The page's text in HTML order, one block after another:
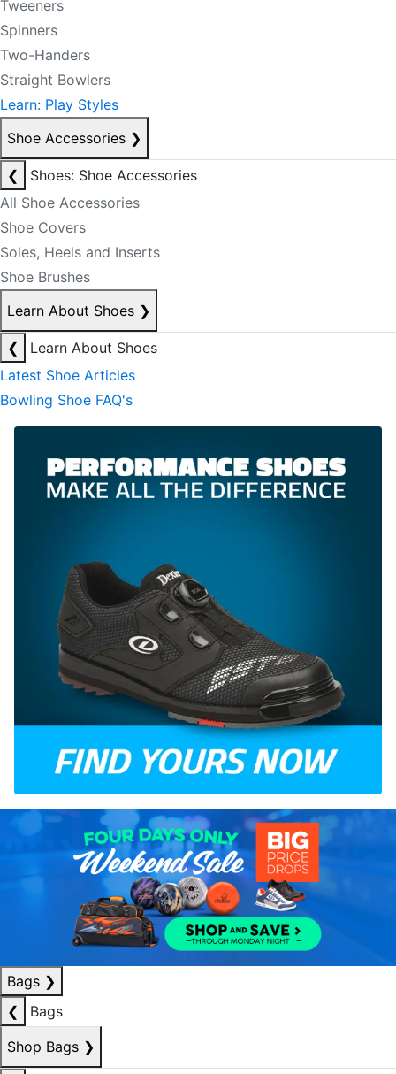
Tweeners
Spinners
Two-Handers
Straight Bowlers
Learn: Play Styles
Shoe Accessories ❯
❮
Shoes: Shoe Accessories
All Shoe Accessories
Shoe Covers
Soles, Heels and Inserts
Shoe Brushes
Learn About Shoes ❯
❮
Learn About Shoes
Latest Shoe Articles
Bowling Shoe FAQ's
Bags ❯
❮
Bags
Shop Bags ❯